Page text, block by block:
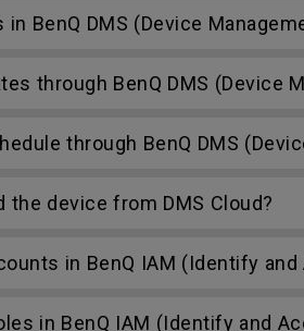
BenQ DMS (Device
through BenQ DMS (Device
through BenQ DMS
device from DMS Cloud?
in BenQ IAM (Identify
in BenQ IAM (Identify and